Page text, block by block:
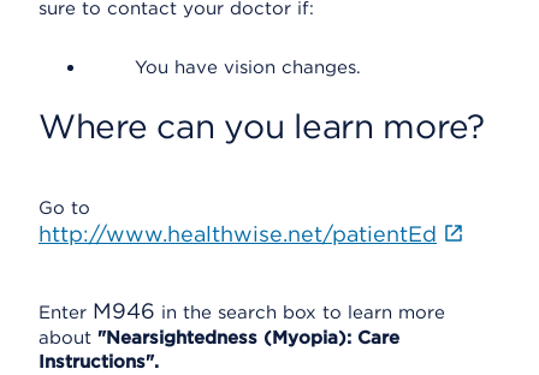
sure to contact your doctor if:
You have vision changes.
Where can you learn more?
Go to
http://www.healthwise.net/patientEd
Enter M946 in the search box to learn more
about "Nearsightedness (Myopia): Care
Instructions".